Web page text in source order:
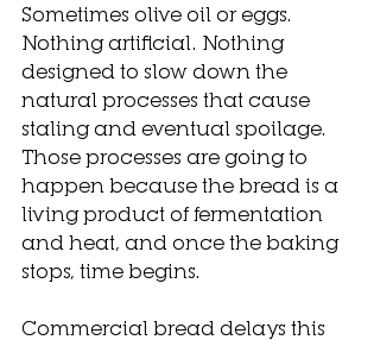
Sometimes olive oil or eggs.
Nothing artificial. Nothing
designed to slow down the
natural processes that cause
staling and eventual spoilage.
Those processes are going to
happen because the bread is a
living product of fermentation
and heat, and once the baking
stops, time begins.
Commercial bread delays this